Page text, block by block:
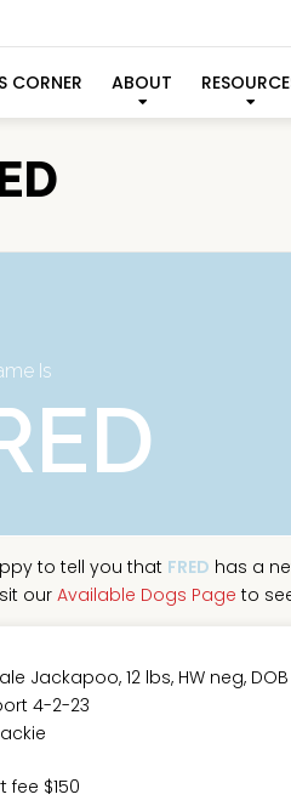
CORNER ABOUT
Is
to tell you that FRED has a
our Available Dogs Page to
Jackapoo, 12 lbs, HW neg,
4-2-23
fee $150